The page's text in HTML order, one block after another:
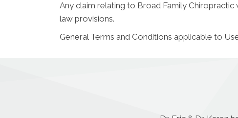
Any claim relating to Broad Family
law provisions.
General Terms and Conditions applicable to